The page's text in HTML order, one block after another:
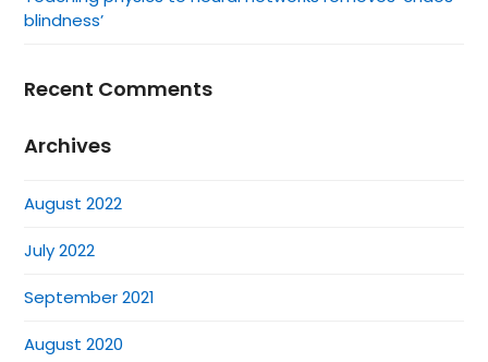
blindness’
Recent Comments
Archives
August 2022
July 2022
September 2021
August 2020